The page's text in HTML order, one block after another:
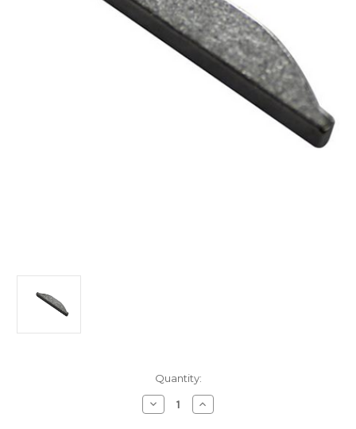
Quantity:
Decrease
Quantity
Increase
Quantity